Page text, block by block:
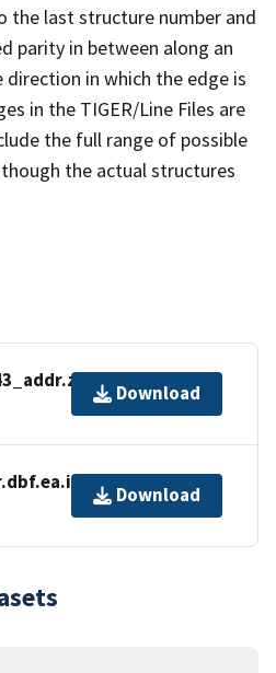
last structure number and
parity in between along an
in which the edge is
in the TIGER/Line Files are
the full range of possible
the actual structures
Download
Download